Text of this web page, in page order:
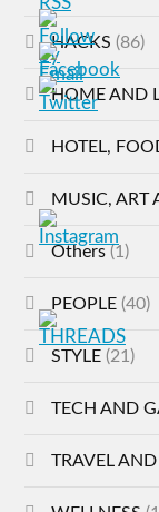
HACKS (86)
HOME AND
HOTEL,
MUSIC, ART
Others (1)
PEOPLE (40)
STYLE (21)
TECH AND
TRAVEL